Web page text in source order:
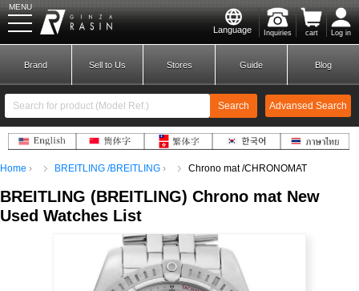
Language Inquiries cart Log in
MENU
New Member
​ ​
Login
Brands
Brand Sell to Us Stores Guide Blog
Search Advansed Search
Home BREITLING /BREITLING Chrono mat /CHRONOMAT
BREITLING (BREITLING) Chrono mat New
Used Watches List